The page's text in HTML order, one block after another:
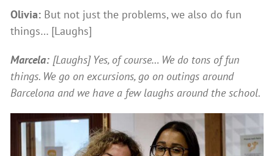
Olivia: But not just the problems, we also do fun
things… [Laughs]
Marcela: [Laughs] Yes, of course… We do tons of fun
things. We go on excursions, go on outings around
Barcelona and we have a few laughs around the school.